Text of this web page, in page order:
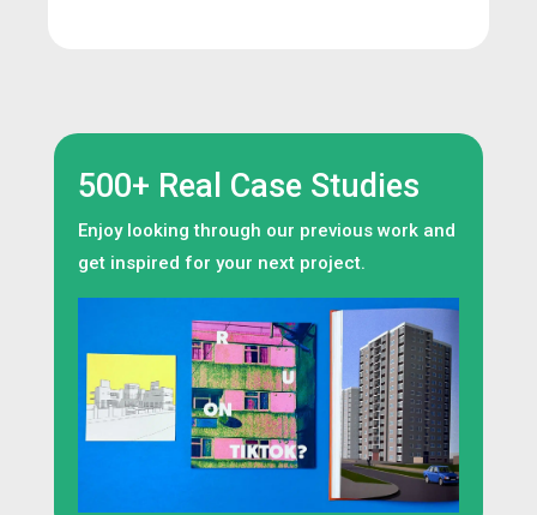
500+ Real Case Studies
Enjoy looking through our previous work and
get inspired for your next project.